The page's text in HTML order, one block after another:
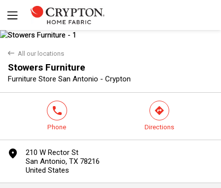
back All our locations
Stowers Furniture
Furniture Store San Antonio - Crypton
Yes No
phone
Phone
direction
Directions
marker
210 W Rector St
San Antonio, TX 78216
United States